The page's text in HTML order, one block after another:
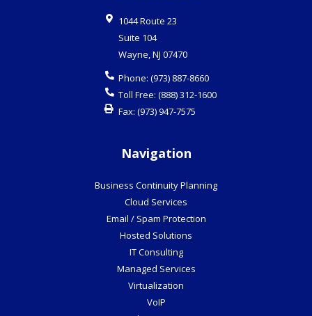
1044 Route 23
Suite 104
Wayne,NJ 07470
Phone: (973) 887-8660
Toll Free: (888) 312-1600
Fax: (973) 947-7575
Navigation
Business Continuity Planning
Cloud Services
Email / Spam Protection
Hosted Solutions
IT Consulting
Managed Services
Virtualization
VoIP